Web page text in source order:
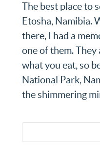
The best place to
Etosha, Namibia.
there, I had a
one of them.
what you eat, so
National Park,
the shimmering